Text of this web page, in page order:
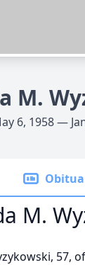
M.
6, 1958 —
M.
57,